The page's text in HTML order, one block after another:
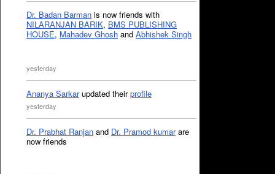
Dr. Badan Barman is now friends with
NILARANJAN BARIK, BMS PUBLISHING
HOUSE, Mahadev Ghosh and Abhishek Singh
yesterday
Ananya Sarkarupdated theirprofile
yesterday
Dr. Prabhat Ranjan and Dr. Pramod kumarare
now friends